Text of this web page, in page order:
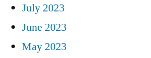
July 2023
June 2023
May 2023